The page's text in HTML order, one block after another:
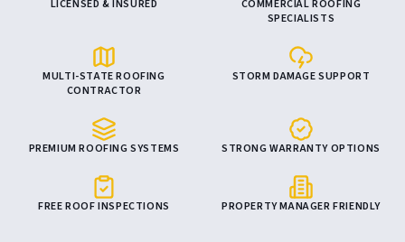
LICENSED & INSURED
COMMERCIAL ROOFING
SPECIALISTS
MULTI-STATE ROOFING
CONTRACTOR
STORM DAMAGE SUPPORT
PREMIUM ROOFING SYSTEMS STRONG WARRANTY OPTIONS
FREE ROOF INSPECTIONS PROPERTY MANAGER FRIENDLY